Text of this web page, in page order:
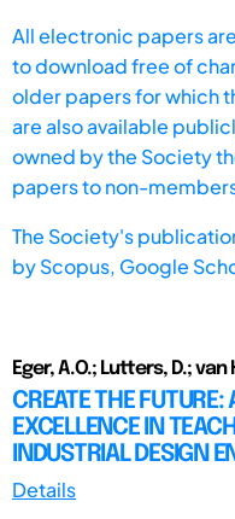
All electronic papers
to download free of
older papers for which
are also available
owned by the Society
papers to non-
The Society's
byScopus, Google
Eger, A.O.; Lutters, D.; van
CREATE THE
EXCELLENCE IN
INDUSTRIAL DESIGN
Details